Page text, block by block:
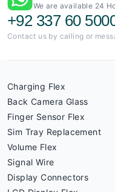
We are available 24
+92 337 60
Contact us by calling or
Charging Flex
Back Camera Glass
Finger Sensor Flex
Sim Tray Replacement
Volume Flex
Signal Wire
Display Connectors